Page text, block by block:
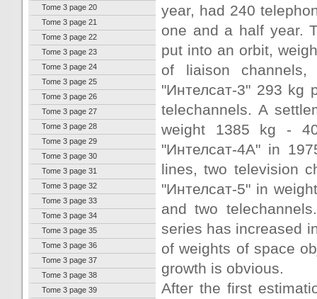
Tome 3 page 20
Tome 3 page 21
Tome 3 page 22
Tome 3 page 23
Tome 3 page 24
Tome 3 page 25
Tome 3 page 26
Tome 3 page 27
Tome 3 page 28
Tome 3 page 29
Tome 3 page 30
Tome 3 page 31
Tome 3 page 32
Tome 3 page 33
Tome 3 page 34
Tome 3 page 35
Tome 3 page 36
Tome 3 page 37
Tome 3 page 38
Tome 3 page 39
year, had 240
one and a half year.
put into an orbit,
of liaison
"Интелсат-3" 293 kg
telechannels. A
weight 1385 kg -
"Интелсат-4А" in
lines, two television
"Интелсат-5" in
and two
series has increased
of weights of space
growth is obvious.
After the first